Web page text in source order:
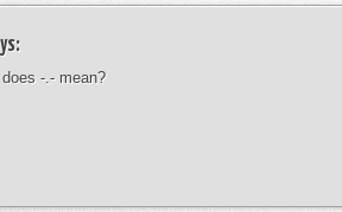
does -.- mean?